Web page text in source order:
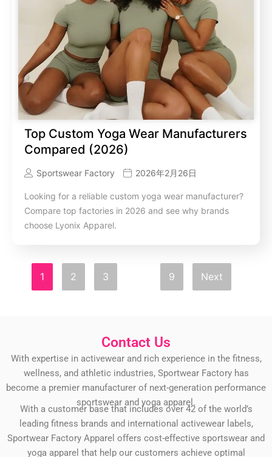
Top Custom Yoga Wear Manufacturers
Compared (2026)
Sportswear Factory 2026年2月26日
Looking for a reliable custom yoga wear manufacturer?
Compare top factories in 2026 and see why brands
choose Lyonix Apparel.
1 2 3 9 Next
Contact Us
With expertise in activewear and rich experience in the fitness,
wellness, and athletic industries, Sportwear Factory has
become a premier manufacturer of next-generation performance
sportswear and yoga apparel.
With a customer base that includes over 42 of the world’s
leading fitness brands and international activewear labels,
Sportwear Factory Apparel offers cost-effective sportswear and
yoga apparel that help our customers achieve optimal